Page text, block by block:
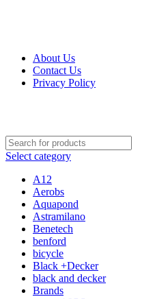
About Us
Contact Us
Privacy Policy
Select category
A12
Aerobs
Aquapond
Astramilano
Benetech
benford
bicycle
Black +Decker
black and decker
Brands